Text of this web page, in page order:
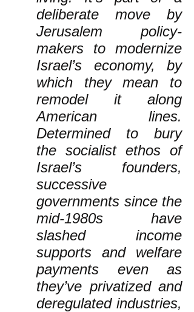
deliberate move by
Jerusalem policy-
makers to modernize
Israel’s economy, by
which they mean to
remodel it along
American lines.
Determined to bury
the socialist ethos of
Israel’s founders,
successive
governments since the
mid-1980s have
slashed income
supports and welfare
payments even as
they’ve privatized and
deregulated industries,